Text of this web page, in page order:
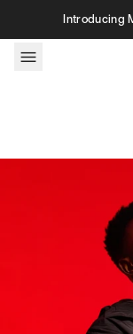
Skip to contentIntroducing